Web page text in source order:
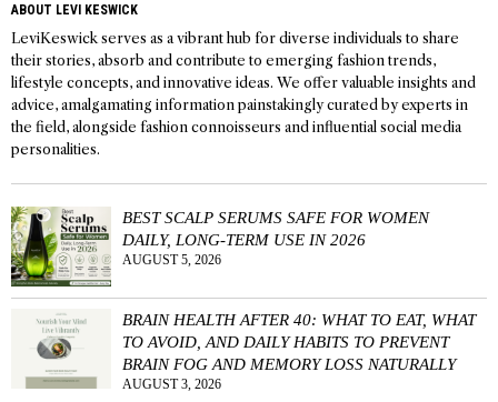
ABOUT LEVI KESWICK
LeviKeswick serves as a vibrant hub for diverse individuals to share
their stories, absorb and contribute to emerging fashion trends,
lifestyle concepts, and innovative ideas. We offer valuable insights and
advice, amalgamating information painstakingly curated by experts in
the field, alongside fashion connoisseurs and influential social media
personalities.
BEST SCALP SERUMS SAFE FOR WOMEN
DAILY, LONG-TERM USE IN 2026
AUGUST 5, 2026
BRAIN HEALTH AFTER 40: WHAT TO EAT, WHAT
TO AVOID, AND DAILY HABITS TO PREVENT
BRAIN FOG AND MEMORY LOSS NATURALLY
AUGUST 3, 2026